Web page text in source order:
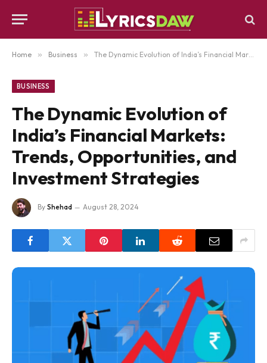
Home » Business » The Dynamic Evolution of India’s Financial Markets: Trends, Opportunities, and Investment Strategies
BUSINESS
The Dynamic Evolution of
India’s Financial Markets:
Trends, Opportunities, and
Investment Strategies
By Shehad August 28, 2024